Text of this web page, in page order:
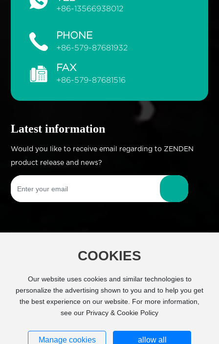
+86-13566938012
PHONE
+86-579-87681932
FAX
+86-579-87681516
COOKIES
Our website uses cookies and similar technologies to
personalize the advertising shown to you and to help you get
the best experience on our website. For more information,
see our Privacy & Cookie Policy
Manage cookies allow all
Latest information
Would you like to receive email regarding to ZENDEN
product release and news?
Copyright © Zhejiang Zhengdian Industry Co.,
www.300.cn
SEO
Business license